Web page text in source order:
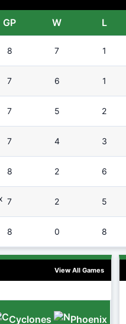
GP W L
8 7 1
7 6 1
7 5 2
7 4 3
8 2 6
7 2 5
8 0 8
View All Games
Cyclones Phoenix